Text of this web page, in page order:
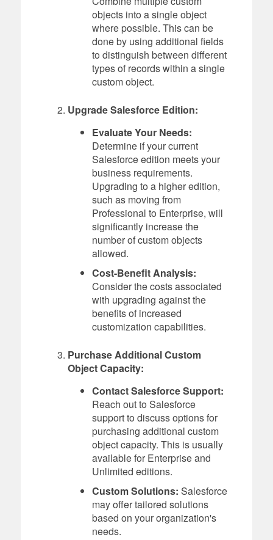
objects into a single object
where possible. This can be
done by using additional fields
to distinguish between different
types of records within a single
custom object.
Upgrade Salesforce Edition:
Evaluate Your Needs:
Determine if your current
Salesforce edition meets your
business requirements.
Upgrading to a higher edition,
such as moving from
Professional to Enterprise, will
significantly increase the
number of custom objects
allowed.
Cost-Benefit Analysis:
Consider the costs associated
with upgrading against the
benefits of increased
customization capabilities.
Purchase Additional Custom
Object Capacity:
Contact Salesforce Support:
Reach out to Salesforce
support to discuss options for
purchasing additional custom
object capacity. This is usually
available for Enterprise and
Unlimited editions.
Custom Solutions: Salesforce
may offer tailored solutions
based on your organization's
needs.